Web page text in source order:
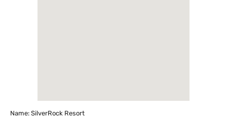
Name: SilverRock Resort